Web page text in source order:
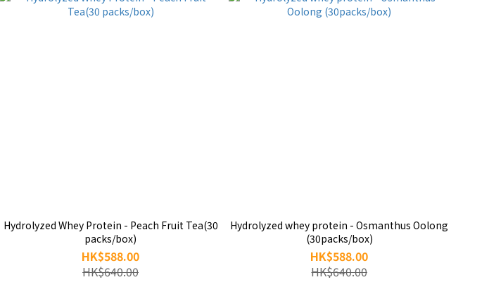
Hydrolyzed Whey Protein - Peach Fruit Tea(30
packs/box)
HK$588.00
HK$640.00
Hydrolyzed whey protein - Osmanthus Oolong
(30packs/box)
HK$588.00
HK$640.00